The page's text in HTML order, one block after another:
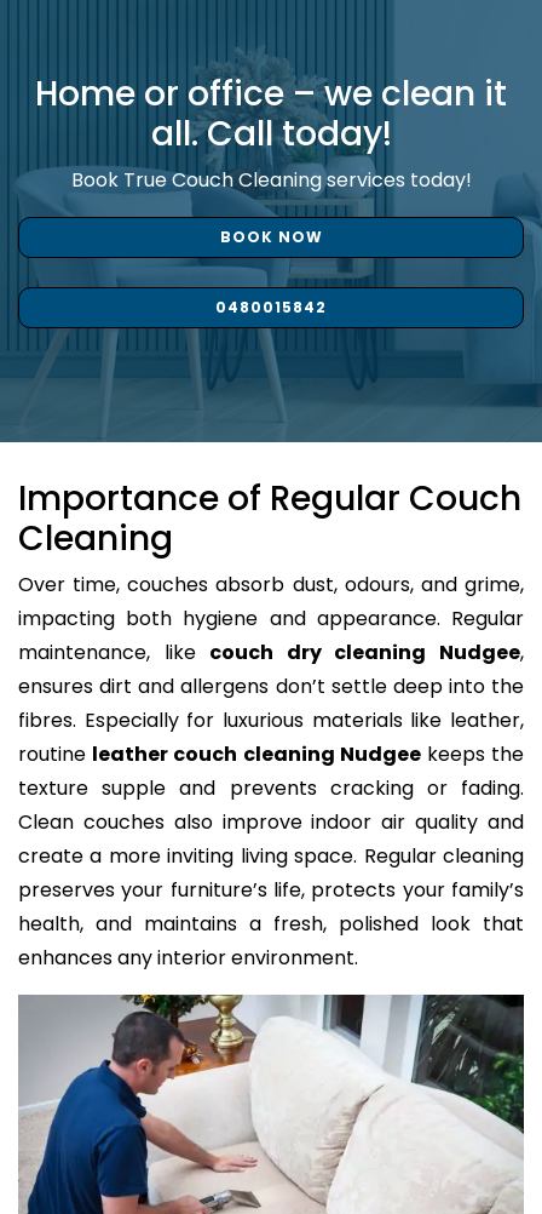
Home or office – we clean it
all. Call today!
Book True Couch Cleaning services today!
BOOK NOW
0480015842
Importance of Regular Couch
Cleaning
Over time, couches absorb dust, odours, and grime,
impacting both hygiene and appearance. Regular
maintenance, like couch dry cleaning Nudgee,
ensures dirt and allergens don’t settle deep into the
fibres. Especially for luxurious materials like leather,
routine leather couch cleaning Nudgeekeeps the
texture supple and prevents cracking or fading.
Clean couches also improve indoor air quality and
create a more inviting living space. Regular cleaning
preserves your furniture’s life, protects your family’s
health, and maintains a fresh, polished look that
enhances any interior environment.